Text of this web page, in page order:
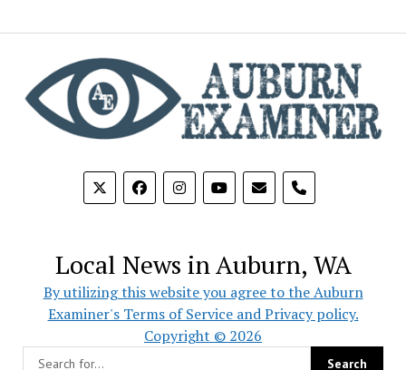
phone
Local News in Auburn, WA
By utilizing this website you agree to the Auburn
Examiner's Terms of Service and Privacy policy.
Copyright © 2026